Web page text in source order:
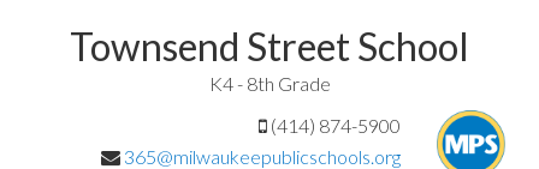
Townsend Street School
K4 - 8th Grade
(414) 874-5900
365@milwaukeepublicschools.org